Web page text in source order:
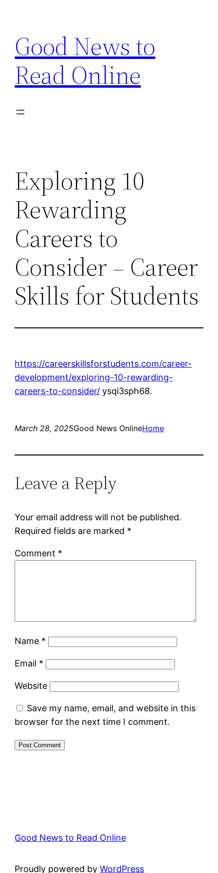
content
Good News to
Read Online
Exploring 10
Rewarding
Careers to
Consider – Career
Skills for Students
https://careerskillsforstudents.com/career-
development/exploring-10-rewarding-
careers-to-consider/ ysqi3sph68.
March 28, 2025Good News OnlineHome
Leave a Reply
Your email address will not be published.
Required fields are marked *
Comment *
Name *
Email *
Website
Save my name, email, and website in this
browser for the next time I comment.
Good News to Read Online
Proudly powered byWordPress